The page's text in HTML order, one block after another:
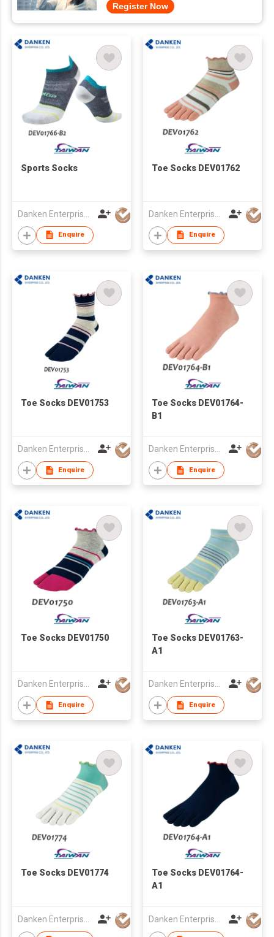
Register Now
Sports Socks
Enquire
Toe Socks DEV01762
Enquire
Toe Socks DEV01753
Enquire
Toe Socks DEV01764-
B1
Enquire
Toe Socks DEV01750
Danken Enterprise Co Ltd
Enquire
Toe Socks DEV01763-
A1
Danken Enterprise Co Ltd
Enquire
Toe Socks DEV01774
Toe Socks DEV01764-
A1